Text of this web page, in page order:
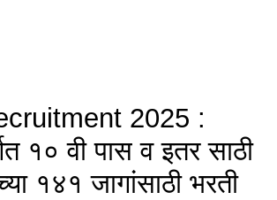
2025 :
१० वी पास व इतर साठी
१४१ जागांसाठी भरती